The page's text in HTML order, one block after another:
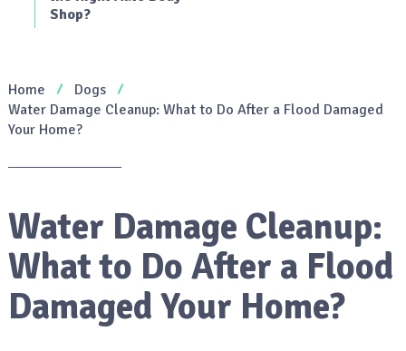
Shop?
Home
Dogs
Water Damage Cleanup: What to Do After a Flood Damaged
Your Home?
Water Damage Cleanup:
What to Do After a Flood
Damaged Your Home?